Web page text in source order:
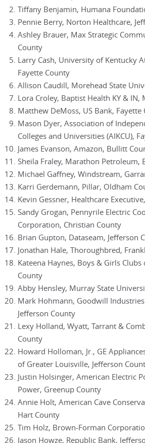
Tiffany Benjamin, Humana
Pennie Berry, Norton Healthcare,
Ashley Brauer, Max Strategic
County
Larry Cash, University of Kentucky
Fayette County
Allison Caudill, Morehead State
Lora Croley, Baptist Health KY & IN,
Matthew DeMoss, US Bank, Fayette
Mason Dyer, Association of
Colleges and Universities (AIKCU),
James Evanson, Amazon, Bullitt
Sheila Fraley, Marathon Petroleum,
Michael Gaffney, Windstream,
Karri Gerdemann, Pillar, Oldham
Kevin Gessner, Healthcare
Sandy Grogan, Pennyrile Electric
Corporation, Christian County
Brian Gupton, Dataseam, Jefferson
Jonathan Hale, Thoroughbred,
Kateena Haynes, Boys & Girls
County
Abby Hensley, Murray State
Mark Hohmann, Goodwill
Jefferson County
Lexy Holland, Wyatt, Tarrant &
County
Howard Holloman, Jr., GE
of Greater Louisville, Jefferson
Justin Holsinger, American Electric
Power, Greenup County
Annie Holt, American Cave
Hart County
Tim Holz, Brown-Forman
Jason Howze, Republic Bank,